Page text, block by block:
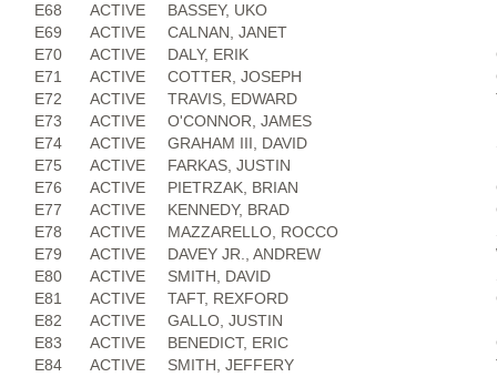
E68
ACTIVE BASSEY, UKO
E69
ACTIVE CALNAN, JANET
E70
ACTIVE DALY, ERIK
E71
ACTIVE COTTER, JOSEPH
E72
ACTIVE TRAVIS, EDWARD
E73
ACTIVE O'CONNOR, JAMES
E74
ACTIVE GRAHAM III, DAVID
E75
ACTIVE FARKAS, JUSTIN
E76
ACTIVE PIETRZAK, BRIAN
E77
ACTIVE KENNEDY, BRAD
E78
ACTIVE MAZZARELLO, ROCCO
E79
ACTIVE DAVEY JR., ANDREW
E80
ACTIVE SMITH, DAVID
E81
ACTIVE TAFT, REXFORD
E82
ACTIVE GALLO, JUSTIN
E83
ACTIVE BENEDICT, ERIC
E84
ACTIVE SMITH, JEFFERY